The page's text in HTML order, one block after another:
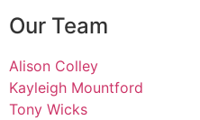
Our Team
Alison Colley
Kayleigh Mountford
Tony Wicks